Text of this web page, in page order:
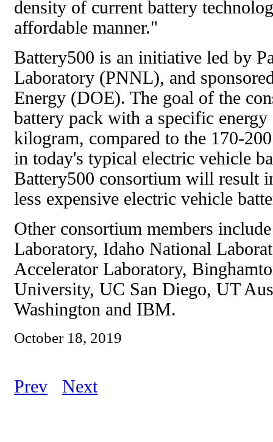
density of current battery
affordable manner."
Battery500 is an initiative led by
Laboratory (PNNL), and
Energy (DOE). The goal of the
battery pack with a specific
kilogram, compared to the 170-
in today's typical electric vehicle
Battery500 consortium will result
less expensive electric vehicle
Other consortium members
Laboratory, Idaho National
Accelerator Laboratory,
University, UC San Diego, UT
Washington and IBM.
October 18, 2019
Prev Next